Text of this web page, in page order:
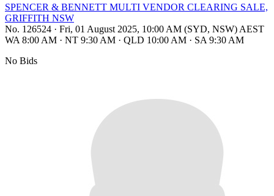
SPENCER & BENNETT MULTI VENDOR CLEARING SALE,
GRIFFITH NSW
No. 126524 · Fri, 01 August 2025, 10:00 AM (SYD, NSW) AEST
WA 8:00 AM · NT 9:30 AM · QLD 10:00 AM · SA 9:30 AM
No Bids